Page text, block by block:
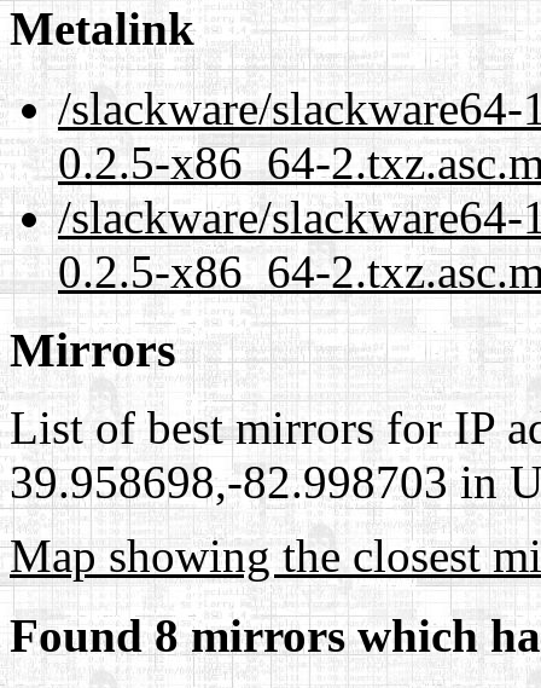
Metalink
/slackware/
0.2.5-x86_64-
/slackware/
0.2.5-x86_64-
Mirrors
List of best mirrors for IP
39.958698,-82.998703 in
Map showing the closest
Found 8 mirrors which